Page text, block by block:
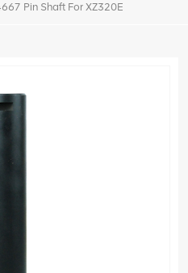
Pin Shaft For XZ320E